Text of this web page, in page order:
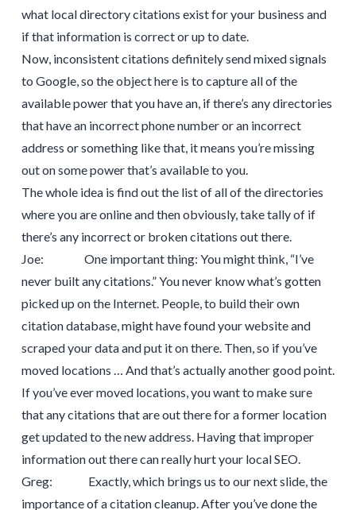
what local directory citations exist for your business and
if that information is correct or up to date.
Now, inconsistent citations definitely send mixed signals
to Google, so the object here is to capture all of the
available power that you have an, if there’s any directories
that have an incorrect phone number or an incorrect
address or something like that, it means you’re missing
out on some power that’s available to you.
The whole idea is find out the list of all of the directories
where you are online and then obviously, take tally of if
there’s any incorrect or broken citations out there.
Joe: One important thing: You might think, “I’ve
never built any citations.” You never know what’s gotten
picked up on the Internet. People, to build their own
citation database, might have found your website and
scraped your data and put it on there. Then, so if you’ve
moved locations … And that’s actually another good point.
If you’ve ever moved locations, you want to make sure
that any citations that are out there for a former location
get updated to the new address. Having that improper
information out there can really hurt your local SEO.
Greg: Exactly, which brings us to our next slide, the
importance of a citation cleanup. After you’ve done the